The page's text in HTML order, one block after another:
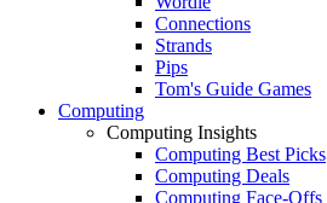
Connections
Strands
Pips
Tom's Guide Games
Computing
Computing Insights
Computing Best Picks
Computing Deals
Computing Face-Offs